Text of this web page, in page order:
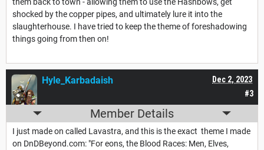
shocked by the copper pipes, and ultimately lure it into the
slaughterhouse. I have tried to keep the theme of foreshadowing
things going from then on!
#3
Dec 2, 2023
Hyle_Karbadaish
Member Details
I just made on called Lavastra, and this is the exact theme I made
on DnDBeyond.com: "For eons, the Blood Races: Men, Elves,